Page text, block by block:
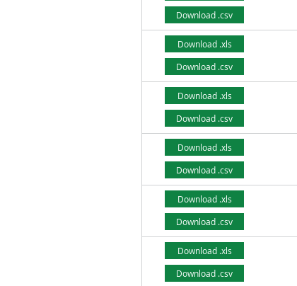
Download .csv
Download .xls
Download .csv
Download .xls
Download .csv
Download .xls
Download .csv
Download .xls
Download .csv
Download .xls
Download .csv